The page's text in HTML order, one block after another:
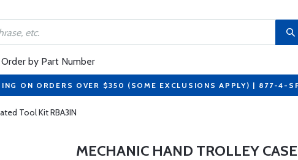
Order by Part Number
ON ORDERS OVER $350 (SOME EXCLUSIONS APPLY) | 877-4-
Tool Kit RBA3IN
MECHANIC HAND TROLLEY